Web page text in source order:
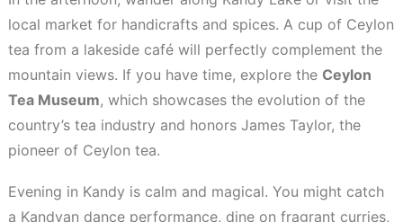
local market for handicrafts and spices. A cup of Ceylon
tea from a lakeside café will perfectly complement the
mountain views. If you have time, explore the Ceylon
Tea Museum, which showcases the evolution of the
country’s tea industry and honors James Taylor, the
pioneer of Ceylon tea.
Evening in Kandy is calm and magical. You might catch
a Kandyan dance performance, dine on fragrant curries,